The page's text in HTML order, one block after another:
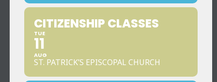
CITIZENSHIP CLASSES
TUE
11
AUG
ST. PATRICK’S EPISCOPAL CHURCH